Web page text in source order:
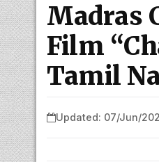
Madras
Film
Tamil
Updated: 07/Jun/